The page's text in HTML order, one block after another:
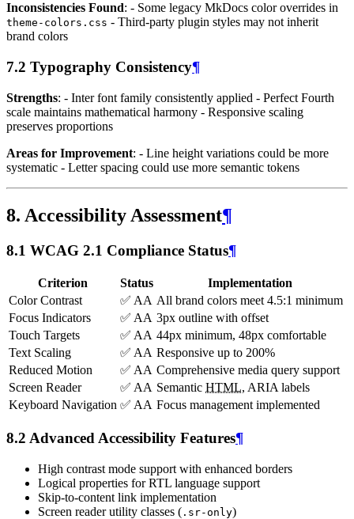
Inconsistencies Found: - Some legacy MkDocs color overrides in
theme-colors.css - Third-party plugin styles may not inherit
brand colors
7.2 Typography Consistency¶
Strengths: - Inter font family consistently applied - Perfect Fourth
scale maintains mathematical harmony - Responsive scaling
preserves proportions
Areas for Improvement: - Line height variations could be more
systematic - Letter spacing could use more semantic tokens
8. Accessibility Assessment¶
8.1 WCAG 2.1 Compliance Status¶
Criterion Status
Implementation
Color Contrast
✅ AA All brand colors meet 4.5:1 minimum
Focus Indicators
✅ AA 3px outline with offset
Touch Targets
✅ AA 44px minimum, 48px comfortable
Text Scaling
✅ AA Responsive up to 200%
Reduced Motion
✅ AA Comprehensive media query support
Screen Reader
✅ AA Semantic HTML, ARIA labels
Keyboard Navigation ✅ AA Focus management implemented
8.2 Advanced Accessibility Features¶
High contrast mode support with enhanced borders
Logical properties for RTL language support
Skip-to-content link implementation
Screen reader utility classes ( .sr-only)